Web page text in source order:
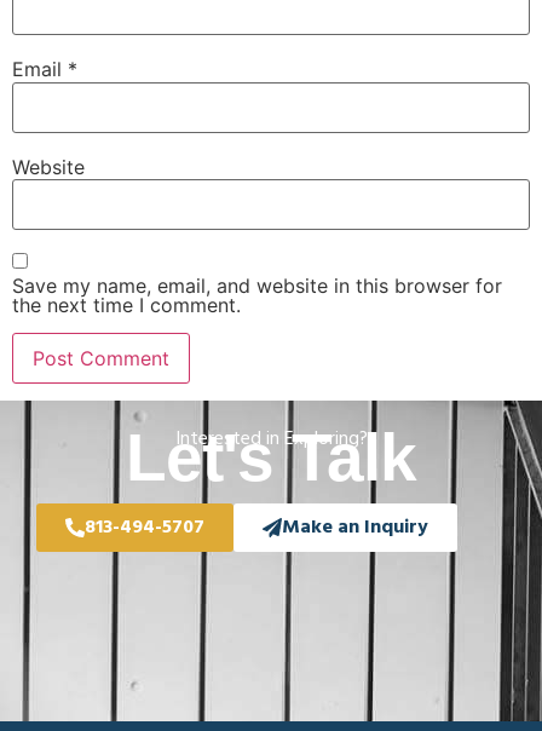
Email *
Website
Save my name, email, and website in this browser for
the next time I comment.
Interested in Exploring?
Let's Talk
813-494-5707 Make an Inquiry